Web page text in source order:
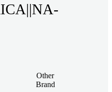
Other
Brand